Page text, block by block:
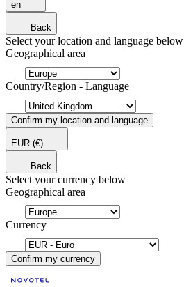
en
Back
Select your location and language below
Geographical area
Country/Region - Language
Confirm my location and language
EUR (€)
Back
Select your currency below
Geographical area
Currency
Confirm my currency